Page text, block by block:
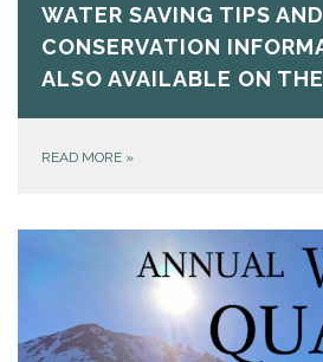
WATER SAVING TIPS AND
CONSERVATION
ALSO AVAILABLE ON
READ MORE »